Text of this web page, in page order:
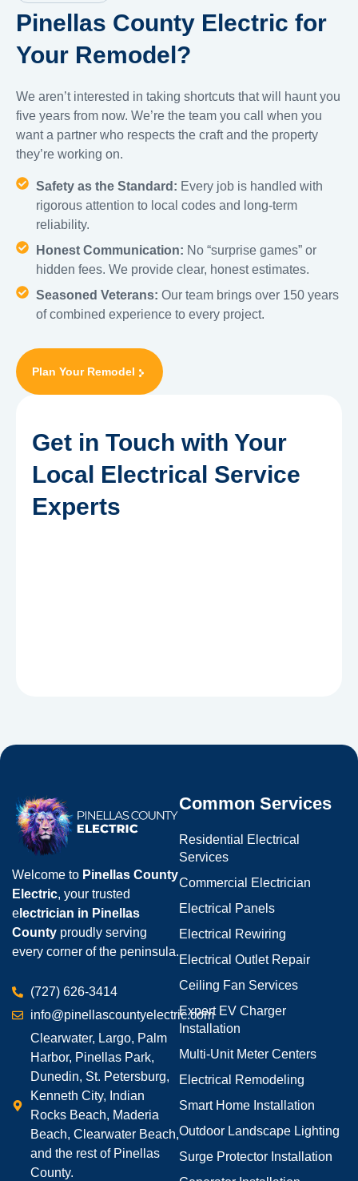
Get in Touch with Your
Local Electrical Service
Experts
Pinellas County Electric for
Your Remodel?
We aren’t interested in taking shortcuts that will haunt you
five years from now. We’re the team you call when you
want a partner who respects the craft and the property
they’re working on.
Safety as the Standard: Every job is handled with
rigorous attention to local codes and long-term
reliability.
Honest Communication: No “surprise games” or
hidden fees. We provide clear, honest estimates.
Seasoned Veterans: Our team brings over 150 years
of combined experience to every project.
Plan Your Remodel
Welcome to Pinellas County
Electric, your trusted
e lectrician in Pinellas
County proudly serving
every corner of the peninsula.
(727) 626-3414
info@pinellascountyelectric.com
Clearwater, Largo, Palm
Harbor, Pinellas Park,
Dunedin, St. Petersburg,
Kenneth City, Indian
Rocks Beach, Maderia
Beach, Clearwater Beach,
and the rest of Pinellas
County.
Common Services
Residential Electrical
Services
Commercial Electrician
Electrical Panels
Electrical Rewiring
Electrical Outlet Repair
Ceiling Fan Services
Expert EV Charger
Installation
Multi-Unit Meter Centers
Electrical Remodeling
Smart Home Installation
Outdoor Landscape Lighting
Surge Protector Installation